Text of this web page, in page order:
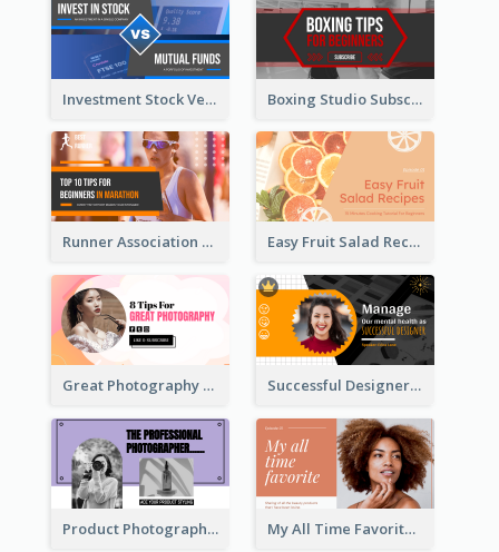
Investment Stock Versus YouTube Cover Thumbnail Design Boxing Studio Subscribe Alert YouTube Cover Design
Runner Association Tips YouTube Cover Design Idea Easy Fruit Salad Recipes YouTube Thumbnail
Great Photography YouTube Thumbnail Design Successful Designer Workshop YouTube Thumbnail Design
Product Photography YouTube Thumbnail Design My All Time Favorite Beauty Product YouTube Thumbnail